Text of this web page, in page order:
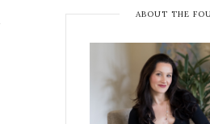
ABOUT THE